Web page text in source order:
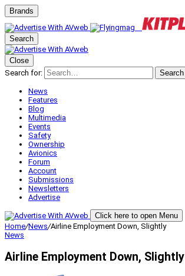
Brands
Search
Close
Search for:
Search
News
Features
Blog
Multimedia
Events
Safety
Ownership
Avionics
Forum
Account
Submissions
Newsletters
Advertise
Click here to open Menu
Home/News/Airline Employment Down, Slightly
News
Airline Employment Down, Slightly